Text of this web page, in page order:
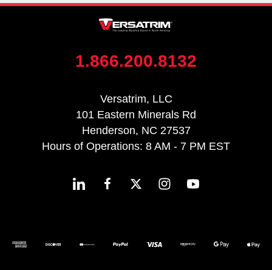
1.866.200.8132
Versatrim, LLC
101 Eastern Minerals Rd
Henderson, NC 27537
Hours of Operations: 8 AM - 7 PM EST